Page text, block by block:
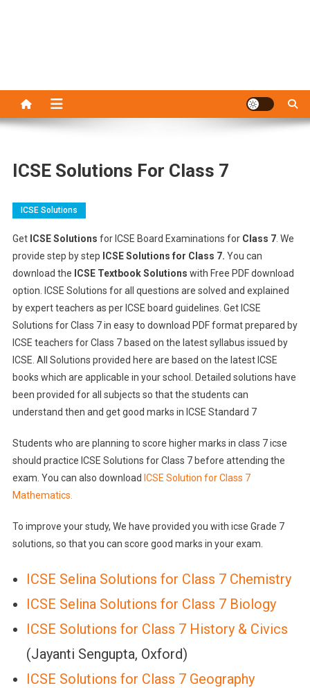
ICSE Solutions For Class 7
ICSE Solutions
Get ICSE Solutions for ICSE Board Examinations for Class 7. We
provide step by step ICSE Solutions for Class 7. You can
download the ICSE Textbook Solutions with Free PDF download
option. ICSE Solutions for all questions are solved and explained
by expert teachers as per ICSE board guidelines. Get ICSE
Solutions for Class 7 in easy to download PDF format prepared by
ICSE teachers for Class 7 based on the latest syllabus issued by
ICSE. All Solutions provided here are based on the latest ICSE
books which are applicable in your school. Detailed solutions have
been provided for all subjects so that the students can
understand then and get good marks in ICSE Standard 7
Students who are planning to score higher marks in class 7 icse
should practice ICSE Solutions for Class 7 before attending the
exam. You can also download ICSE Solution for Class 7
Mathematics.
To improve your study, We have provided you with icse Grade 7
solutions, so that you can score good marks in your exam.
ICSE Selina Solutions for Class 7 Chemistry
ICSE Selina Solutions for Class 7 Biology
ICSE Solutions for Class 7 History & Civics
(Jayanti Sengupta, Oxford)
ICSE Solutions for Class 7 Geography